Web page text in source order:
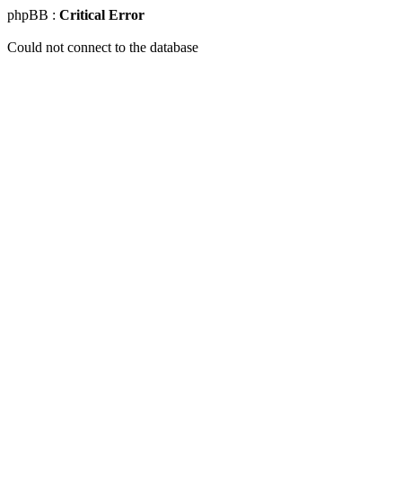
phpBB : Critical Error
Could not connect to the database